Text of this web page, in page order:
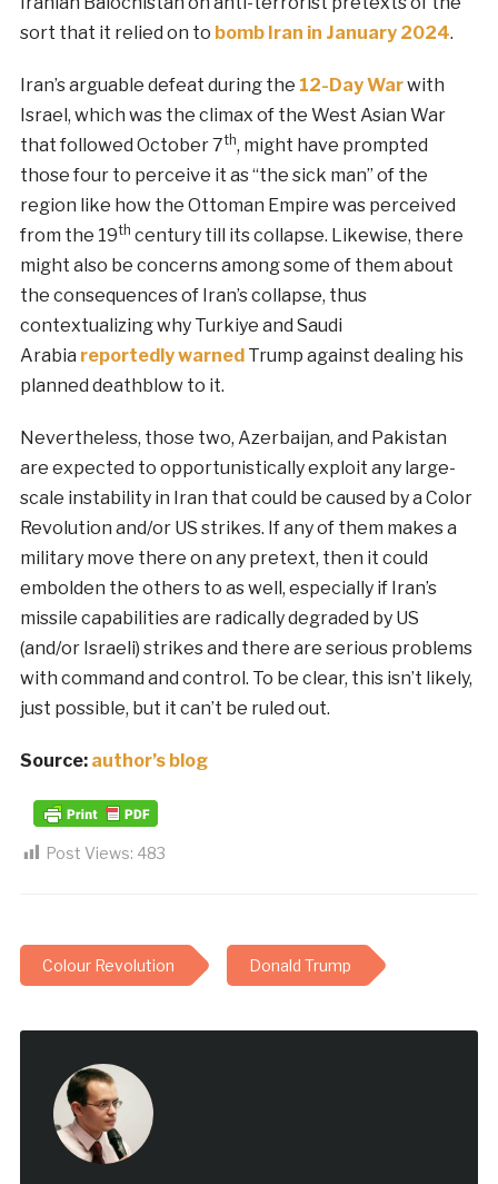
sort that it relied on to bomb Iran in January 2024.
Iran’s arguable defeat during the 12-Day Warwith
Israel, which was the climax of the West Asian War
that followed October 7th, might have prompted
those four to perceive it as “the sick man” of the
region like how the Ottoman Empire was perceived
from the 19th century till its collapse. Likewise, there
might also be concerns among some of them about
the consequences of Iran’s collapse, thus
contextualizing why Turkiye and Saudi
Arabia reportedly warned Trump against dealing his
planned deathblow to it.
Nevertheless, those two, Azerbaijan, and Pakistan
are expected to opportunistically exploit any large-
scale instability in Iran that could be caused by a Color
Revolution and/or US strikes. If any of them makes a
military move there on any pretext, then it could
embolden the others to as well, especially if Iran’s
missile capabilities are radically degraded by US
(and/or Israeli) strikes and there are serious problems
with command and control. To be clear, this isn’t likely,
just possible, but it can’t be ruled out.
Source: author’s blog
Post Views: 483
Colour Revolution Donald Trump